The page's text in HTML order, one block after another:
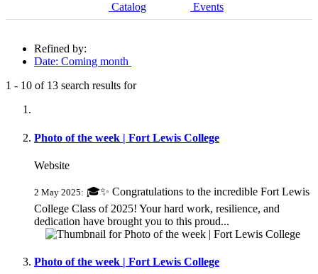
Catalog Events
Refined by:
Date: Coming month
1 - 10 of 13 search results for
Photo of the week | Fort Lewis College
Website
2 May 2025: 🎓✨ Congratulations to the incredible Fort Lewis
College Class of 2025! Your hard work, resilience, and
dedication have brought you to this proud...
Photo of the week | Fort Lewis College